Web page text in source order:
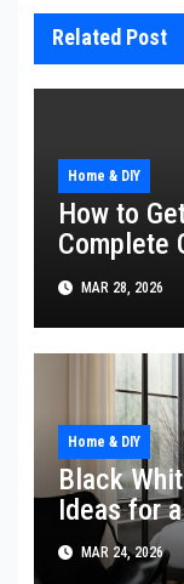
Related Post
Home & DIY
How to
Complete
MAR 28, 2026
Home & DIY
Black
Ideas for
MAR 24, 2026